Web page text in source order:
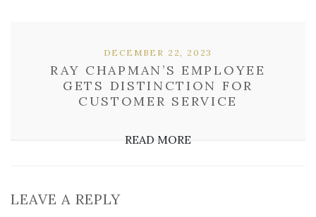
RAY CHAPMAN’S EMPLOYEE
GETS DISTINCTION FOR
CUSTOMER SERVICE
DECEMBER 22, 2023
READ MORE
LEAVE A REPLY